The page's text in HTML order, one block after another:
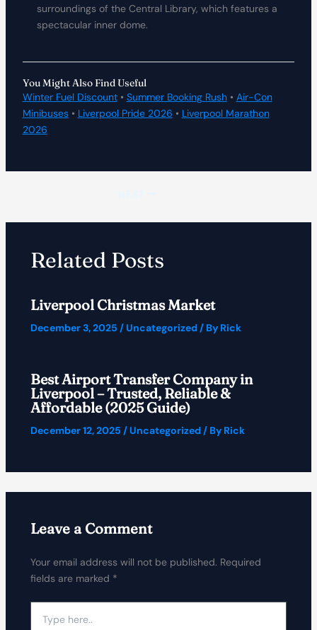
surroundings of the Central Library, which features a
spectacular inner dome.
You Might Also Find Useful
Winter Fuel Discount• Summer Booking Rush• Air-Con
Minibuses• Liverpool Pride 2026 • Liverpool Marathon
2026
Related Posts
Liverpool Christmas Market
December 3, 2025 /Uncategorized/ By Rick
Best Airport Transfer Company in
Liverpool – Trusted, Reliable &
Affordable (2025 Guide)
December 12, 2025 /Uncategorized/ By Rick
Leave a Comment
Your email address will not be published. Required
fields are marked *
here..